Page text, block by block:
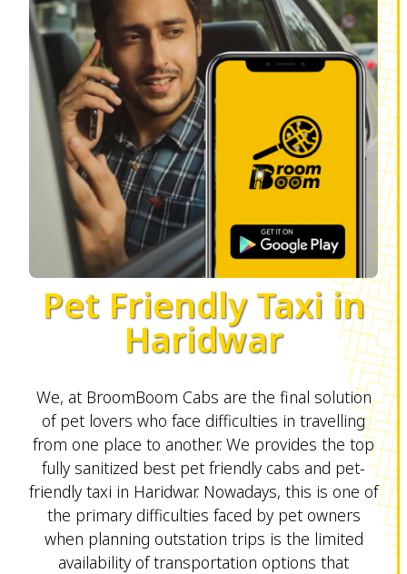
Pet Friendly Taxi in
Haridwar
We, at BroomBoom Cabs are the final solution
of pet lovers who face difficulties in travelling
from one place to another. We provides the top
fully sanitized best pet friendly cabs and pet-
friendly taxi in Haridwar. Nowadays, this is one of
the primary difficulties faced by pet owners
when planning outstation trips is the limited
availability of transportation options that